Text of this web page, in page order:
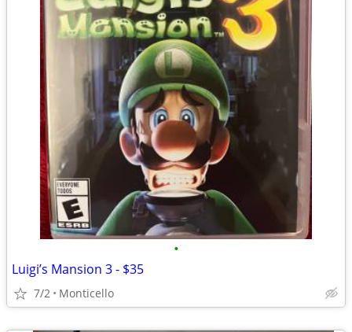
•
Luigi’s Mansion 3 - $35
7/2 Monticello